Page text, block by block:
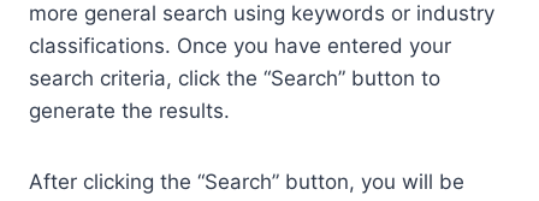
more general search using keywords or industry
classifications. Once you have entered your
search criteria, click the “Search” button to
generate the results.
After clicking the “Search” button, you will be